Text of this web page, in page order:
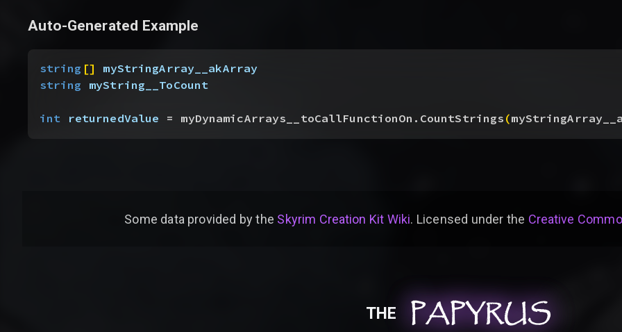
Auto-Generated Example
string []
myStringArray__akArray
string myString__ToCount
int returnedValue = myDynamicArrays__toCallFunctionOn.CountStrings(
Some data provided bythe Skyrim Creation Kit Wiki. Licensed under the Creative
THE PAPYRUS
PAPYRUS
PAPYRUS